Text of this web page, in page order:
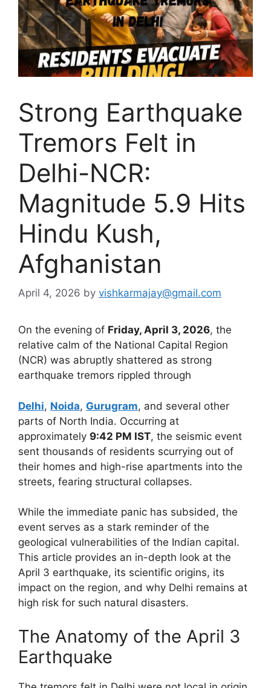
Strong Earthquake
Tremors Felt in
Delhi-NCR:
Magnitude 5.9 Hits
Hindu Kush,
Afghanistan
April 4, 2026 by vishkarmajay@gmail.com
On the evening of Friday, April 3, 2026, the
relative calm of the National Capital Region
(NCR) was abruptly shattered as strong
earthquake tremors rippled through
Delhi, Noida, Gurugram, and several other
parts of North India. Occurring at
approximately 9:42 PM IST, the seismic event
sent thousands of residents scurrying out of
their homes and high-rise apartments into the
streets, fearing structural collapses.
While the immediate panic has subsided, the
event serves as a stark reminder of the
geological vulnerabilities of the Indian capital.
This article provides an in-depth look at the
April 3 earthquake, its scientific origins, its
impact on the region, and why Delhi remains at
high risk for such natural disasters.
The Anatomy of the April 3
Earthquake